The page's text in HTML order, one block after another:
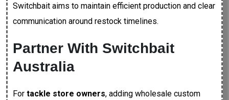
Switchbait aims to maintain efficient production and clear
communication around restock timelines.
Partner With Switchbait
Australia
For tackle store owners, adding wholesale custom